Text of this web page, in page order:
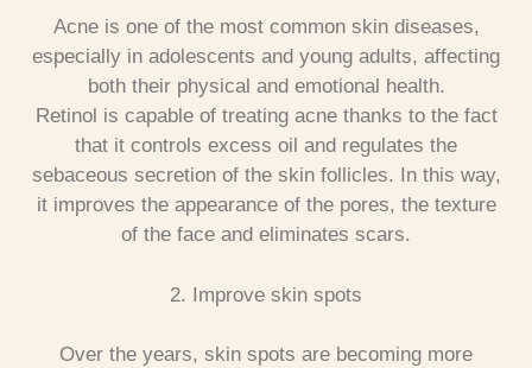
Acne is one of the most common skin diseases,
especially in adolescents and young adults, affecting
both their physical and emotional health.
Retinol is capable of treating acne thanks to the fact
that it controls excess oil and regulates the
sebaceous secretion of the skin follicles. In this way,
it improves the appearance of the pores, the texture
of the face and eliminates scars.
2. Improve skin spots
Over the years, skin spots are becoming more